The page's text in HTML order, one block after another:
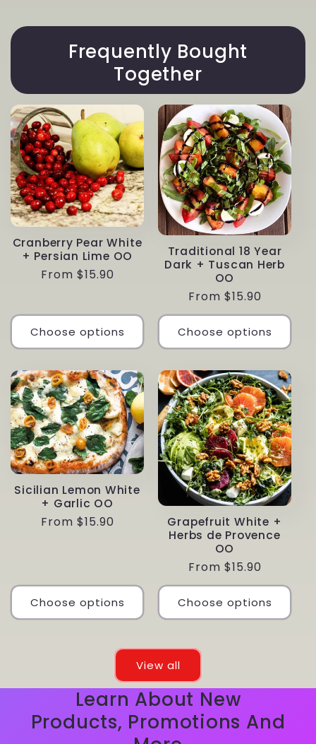
Frequently Bought
Together
Cranberry Pear White
+ Persian Lime OO
Regular
From $15.90
Choose options
Traditional 18 Year
Dark + Tuscan Herb
OO
Regular
price
From $15.90
Choose options
Sicilian Lemon White
+ Garlic OO
Regular
From $15.90
Choose options
Grapefruit White +
Herbs de Provence
OO
Regular
price
From $15.90
Choose options
View all
Learn About New
Products, Promotions And